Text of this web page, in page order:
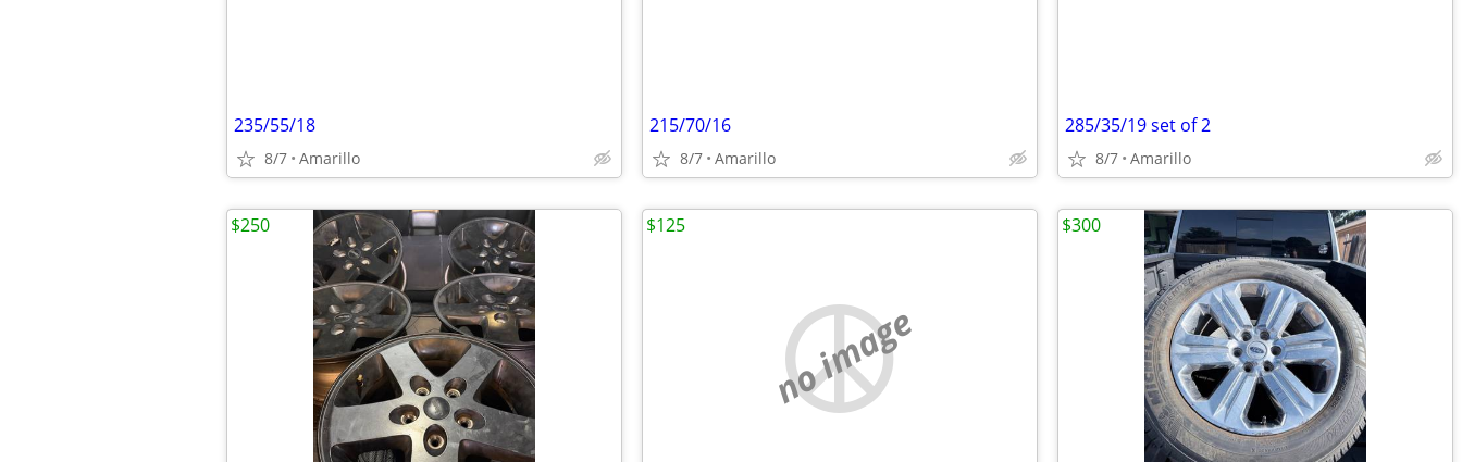
235/55/18
8/7 Amarillo
215/70/16
8/7 Amarillo
285/35/19 set of 2
8/7 Amarillo
$250
no image
$125 $300